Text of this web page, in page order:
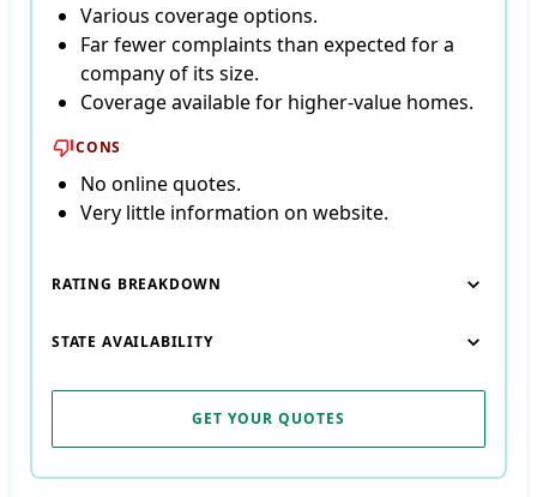
Various coverage options.
Far fewer complaints than expected for a
company of its size.
Coverage available for higher-value homes.
CONS
No online quotes.
Very little information on website.
RATING BREAKDOWN
STATE AVAILABILITY
GET YOUR QUOTES